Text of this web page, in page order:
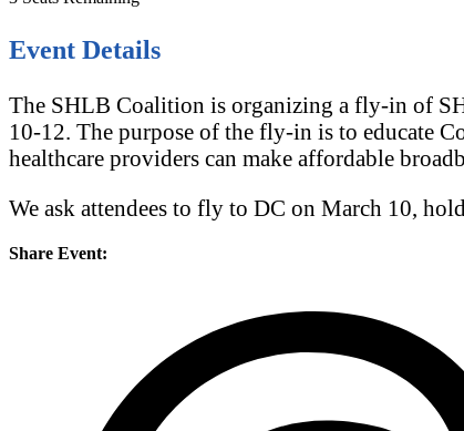
Event Details
The SHLB Coalition is organizing a fly-in of
10-12. The purpose of the fly-in is to educate
healthcare providers can make affordable
We ask attendees to fly to DC on March 10,
Share Event: